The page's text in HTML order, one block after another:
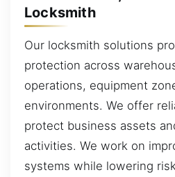
Locksmith
Our locksmith solutions
protection across
operations, equipment
environments. We offer
protect business assets
activities. We work on
systems while lowering